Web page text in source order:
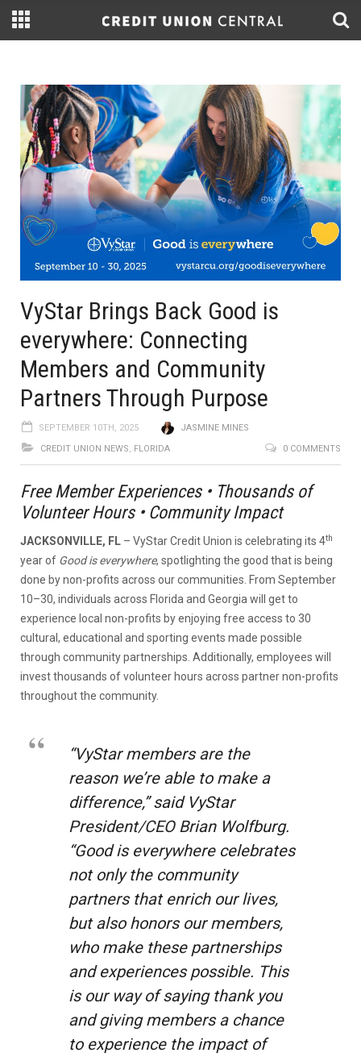
VyStar Brings Back Good is
everywhere: Connecting
Members and Community
Partners Through Purpose
SEPTEMBER 10TH, 2025
JASMINE MINES
CREDIT UNION NEWS, FLORIDA 0 COMMENTS
Free Member Experiences • Thousands of
Volunteer Hours • Community Impact
JACKSONVILLE, FL – VyStar Credit Union is celebrating its 4th
year of Good is everywhere, spotlighting the good that is being
done by non-profits across our communities. From September
10–30, individuals across Florida and Georgia will get to
experience local non-profits by enjoying free access to 30
cultural, educational and sporting events made possible
through community partnerships. Additionally, employees will
invest thousands of volunteer hours across partner non-profits
throughout the community.
“VyStar members are the
reason we’re able to make a
difference,” said VyStar
President/CEO Brian Wolfburg.
“Good is everywherecelebrates
not only the community
partners that enrich our lives,
but also honors our members,
who make these partnerships
and experiences possible. This
is our way of saying thank you
and giving members a chance
to experience the impact of